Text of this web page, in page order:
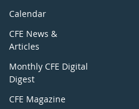
Calendar
CFE News &
Articles
Monthly CFE Digital
Digest
CFE Magazine